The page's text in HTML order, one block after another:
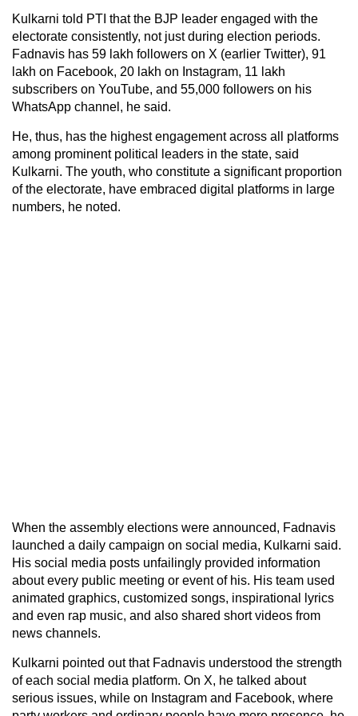
Kulkarni told PTI that the BJP leader engaged with the
electorate consistently, not just during election periods.
Fadnavis has 59 lakh followers on X (earlier Twitter), 91
lakh on Facebook, 20 lakh on Instagram, 11 lakh
subscribers on YouTube, and 55,000 followers on his
WhatsApp channel, he said.
He, thus, has the highest engagement across all platforms
among prominent political leaders in the state, said
Kulkarni. The youth, who constitute a significant proportion
of the electorate, have embraced digital platforms in large
numbers, he noted.
When the assembly elections were announced, Fadnavis
launched a daily campaign on social media, Kulkarni said.
His social media posts unfailingly provided information
about every public meeting or event of his. His team used
animated graphics, customized songs, inspirational lyrics
and even rap music, and also shared short videos from
news channels.
Kulkarni pointed out that Fadnavis understood the strength
of each social media platform. On X, he talked about
serious issues, while on Instagram and Facebook, where